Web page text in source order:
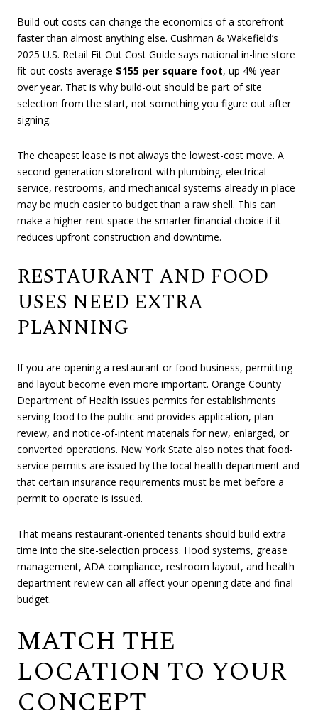
Build-out costs can change the economics of a storefront
faster than almost anything else. Cushman & Wakefield’s
2025 U.S. Retail Fit Out Cost Guide says national in-line store
fit-out costs average $155 per square foot, up 4% year
over year. That is why build-out should be part of site
selection from the start, not something you figure out after
signing.
The cheapest lease is not always the lowest-cost move. A
second-generation storefront with plumbing, electrical
service, restrooms, and mechanical systems already in place
may be much easier to budget than a raw shell. This can
make a higher-rent space the smarter financial choice if it
reduces upfront construction and downtime.
RESTAURANT AND FOOD
USES NEED EXTRA
PLANNING
If you are opening a restaurant or food business, permitting
and layout become even more important. Orange County
Department of Health issues permits for establishments
serving food to the public and provides application, plan
review, and notice-of-intent materials for new, enlarged, or
converted operations. New York State also notes that food-
service permits are issued by the local health department and
that certain insurance requirements must be met before a
permit to operate is issued.
That means restaurant-oriented tenants should build extra
time into the site-selection process. Hood systems, grease
management, ADA compliance, restroom layout, and health
department review can all affect your opening date and final
budget.
MATCH THE
LOCATION TO YOUR
CONCEPT